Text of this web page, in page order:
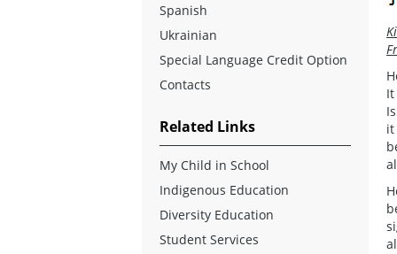
it
Spanish
Ukrainian
Special Language Credit Option
Contacts
Related Links
My Child in School
Indigenous Education
Diversity Education
Student Services